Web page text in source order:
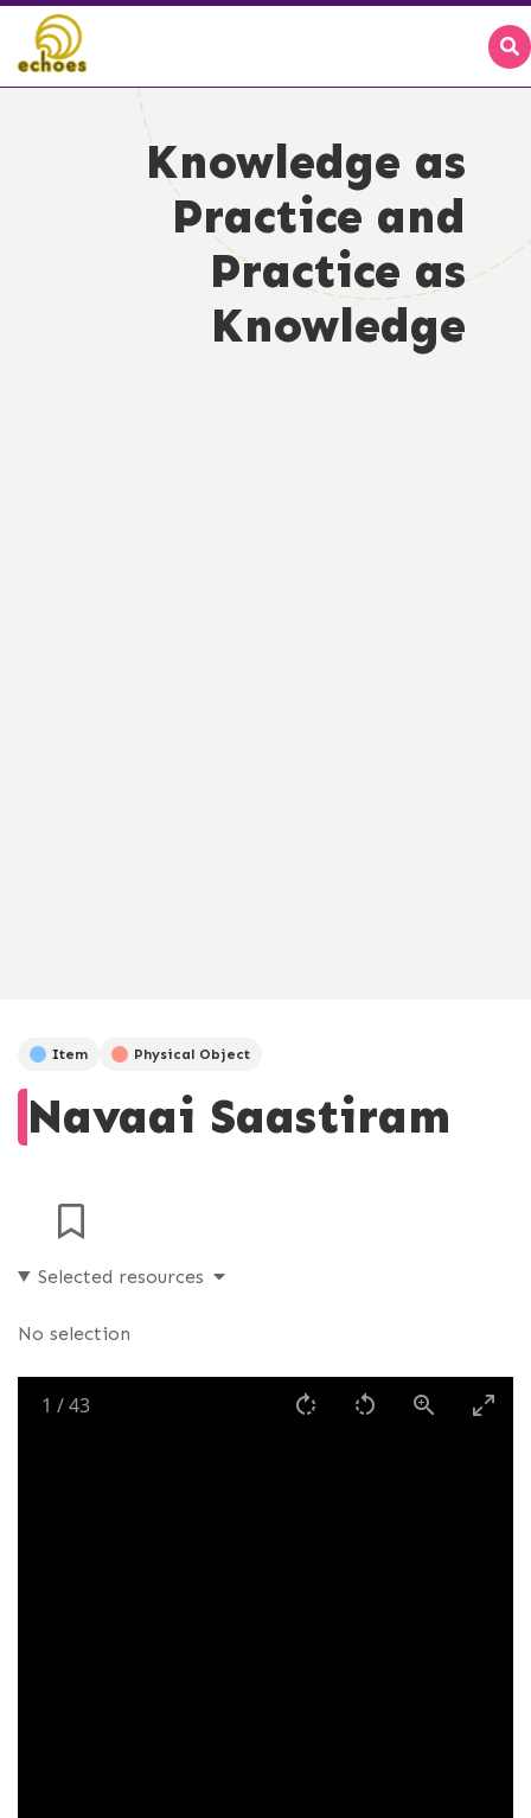
Knowledge as
Practice and
Practice as
Knowledge
Item Physical Object
Navaai Saastiram
Selected resources
No selection
1 /43